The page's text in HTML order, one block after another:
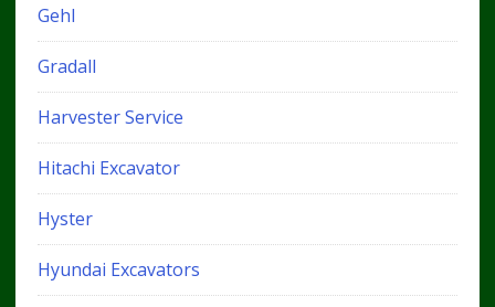
Gehl
Gradall
Harvester Service
Hitachi Excavator
Hyster
Hyundai Excavators